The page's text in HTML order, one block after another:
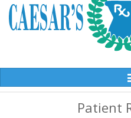
Patient